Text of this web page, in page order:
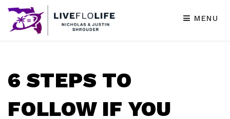
MENU
6 STEPS TO
FOLLOW IF YOU